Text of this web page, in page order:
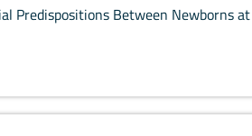
Predispositions Between Newborns